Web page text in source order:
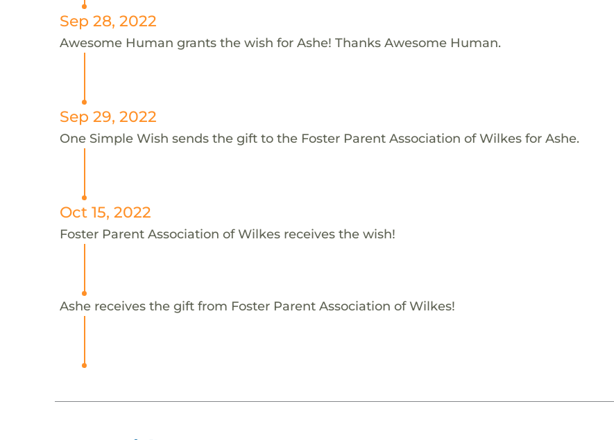
Sep 28, 2022
Awesome Human grants the wish for Ashe! Thanks Awesome Human.
Sep 29, 2022
One Simple Wish sends the gift to the Foster Parent Association of Wilkes for Ashe.
Oct 15, 2022
Foster Parent Association of Wilkes receives the wish!
Ashe receives the gift from Foster Parent Association of Wilkes!